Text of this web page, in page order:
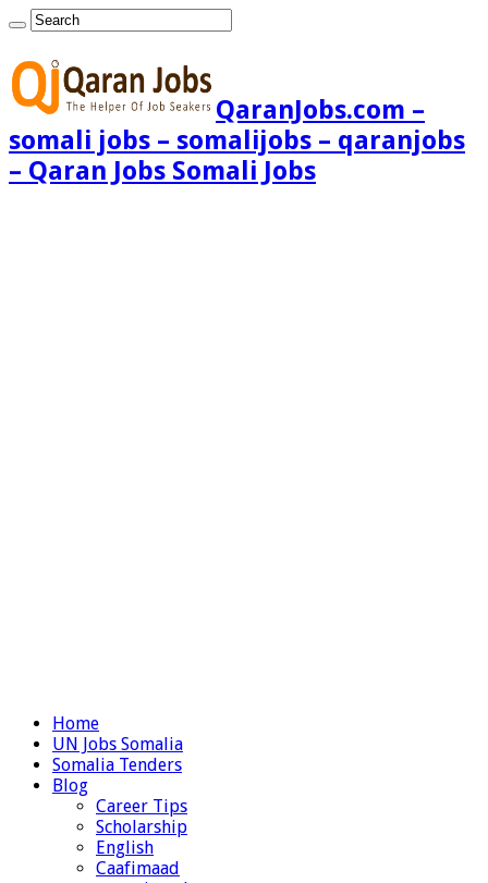
QaranJobs.com –
somali jobs – somalijobs – qaranjobs
– Qaran Jobs Somali Jobs
Home
UN Jobs Somalia
Somalia Tenders
Blog
Career Tips
Scholarship
English
Caafimaad